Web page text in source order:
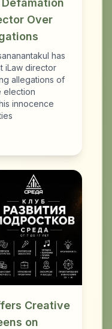
Over
has
iLaw director
allegations of
election
innocence
Creative
on